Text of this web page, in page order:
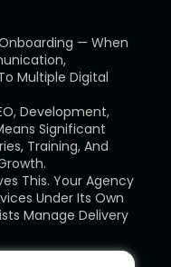
— When
Multiple Digital
Development,
Significant
Training, And
This. Your Agency
Under Its Own
Manage Delivery